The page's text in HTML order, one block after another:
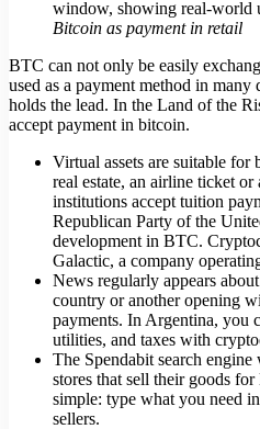
Bitcoin as payment in retail
BTC can not only be easily
used as a payment method in many
holds the lead. In the Land of the
accept payment in bitcoin.
Virtual assets are suitable for
real estate, an airline ticket
institutions accept tuition
Republican Party of the
development in BTC.
Galactic, a company
News regularly appears
country or another opening
payments. In Argentina, you
utilities, and taxes with
The Spendabit search
stores that sell their goods
simple: type what you need
sellers.